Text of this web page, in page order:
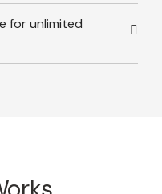
for unlimited